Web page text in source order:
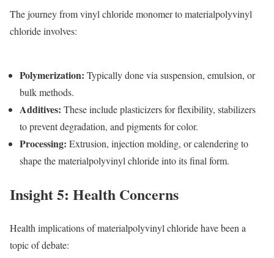
The journey from vinyl chloride monomer to materialpolyvinyl
chloride involves:
Polymerization: Typically done via suspension, emulsion, or
bulk methods.
Additives: These include plasticizers for flexibility, stabilizers
to prevent degradation, and pigments for color.
Processing: Extrusion, injection molding, or calendering to
shape the materialpolyvinyl chloride into its final form.
Insight 5: Health Concerns
Health implications of materialpolyvinyl chloride have been a
topic of debate: